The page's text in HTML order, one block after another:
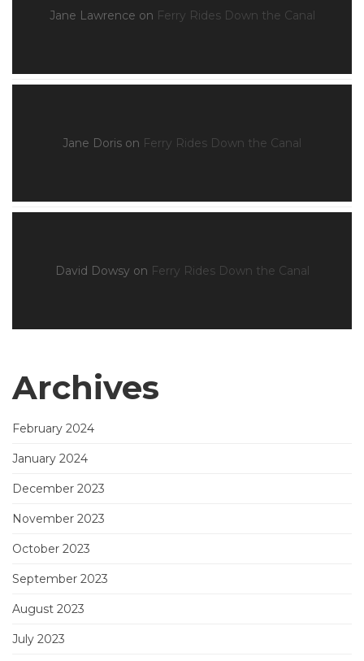
Jane Lawrence on Ferry Rides Down the Canal
Jane Doris on Ferry Rides Down the Canal
David Dowsyon Ferry Rides Down the Canal
Archives
February 2024
January 2024
December 2023
November 2023
October 2023
September 2023
August 2023
July 2023